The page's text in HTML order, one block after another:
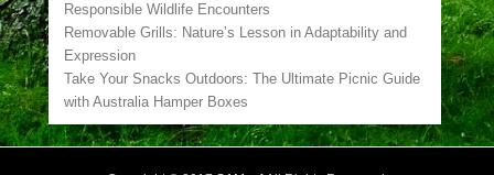
Responsible Wildlife Encounters
Removable Grills: Nature’s Lesson in Adaptability and
Expression
Take Your Snacks Outdoors: The Ultimate Picnic Guide
with Australia Hamper Boxes